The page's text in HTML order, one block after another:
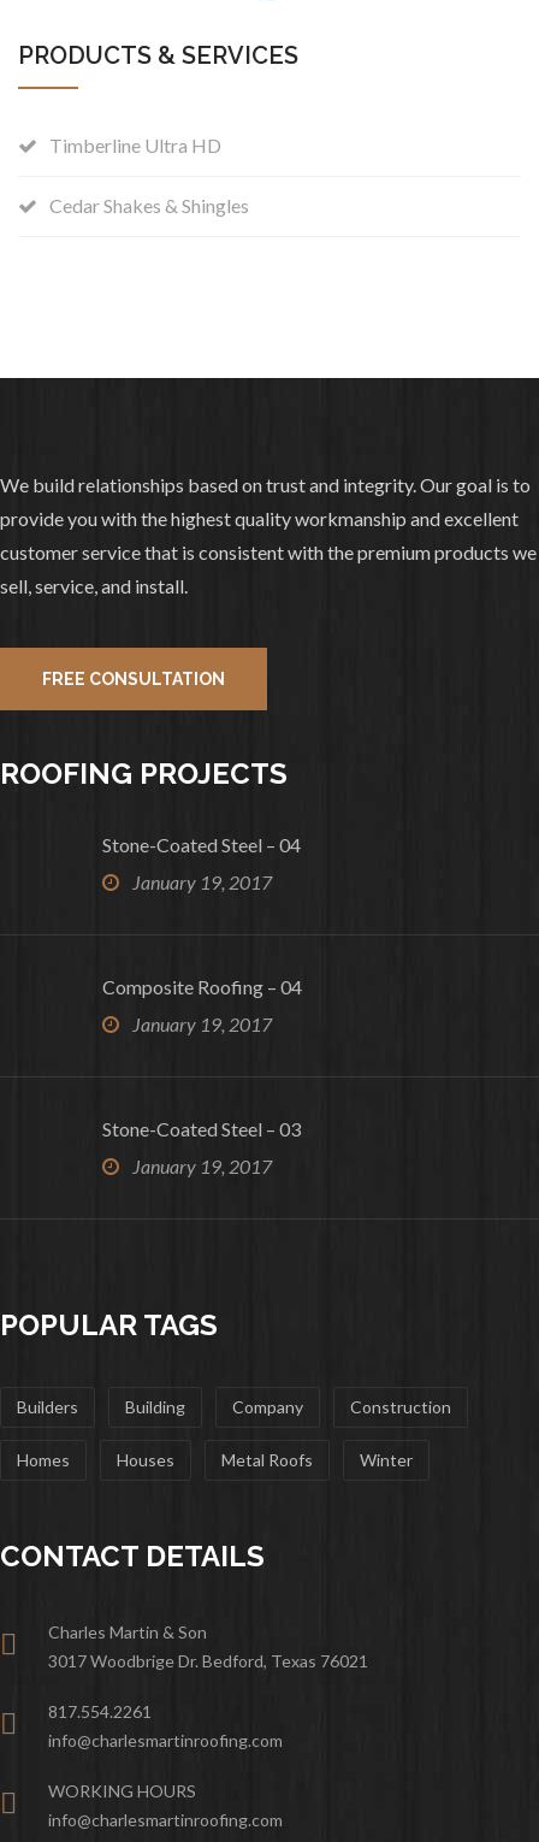
project we are working on this week. A 2
PRODUCTS & SERVICES
Timberline Ultra HD
Cedar Shakes & Shingles
We build relationships based on trust and integrity. Our goal is to
provide you with the highest quality workmanship and excellent
customer service that is consistent with the premium products we
sell, service, and install.
FREE CONSULTATION
ROOFING PROJECTS
Stone-Coated Steel – 04
January 19, 2017
Composite Roofing – 04
January 19, 2017
Stone-Coated Steel – 03
January 19, 2017
POPULAR TAGS
Builders Building Company Construction
Homes Houses Metal Roofs Winter
CONTACT DETAILS
Charles Martin & Son
3017 Woodbrige Dr. Bedford, Texas 76021
817.554.2261
info@charlesmartinroofing.com
WORKING HOURS
info@charlesmartinroofing.com